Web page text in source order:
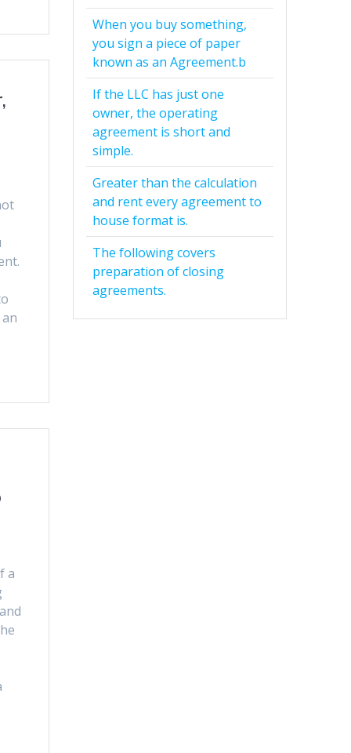
a
When you buy something,
you sign a piece of paper
known as an Agreement.b
If the LLC has just one
owner, the operating
agreement is short and
simple.
Greater than the calculation
and rent every agreement to
house format is.
The following covers
preparation of closing
agreements.